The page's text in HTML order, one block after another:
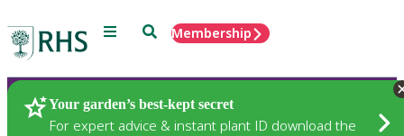
Menu SearchMembership
Your garden’s best-kept secret
For expert advice & instant plant ID download the
Plants